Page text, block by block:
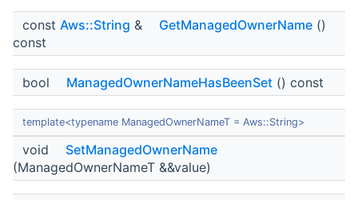
const Aws::String & GetManagedOwnerName ()
const
bool ManagedOwnerNameHasBeenSet () const
template<typename ManagedOwnerNameT = Aws::String>
void
SetManagedOwnerName
(ManagedOwnerNameT &&value)